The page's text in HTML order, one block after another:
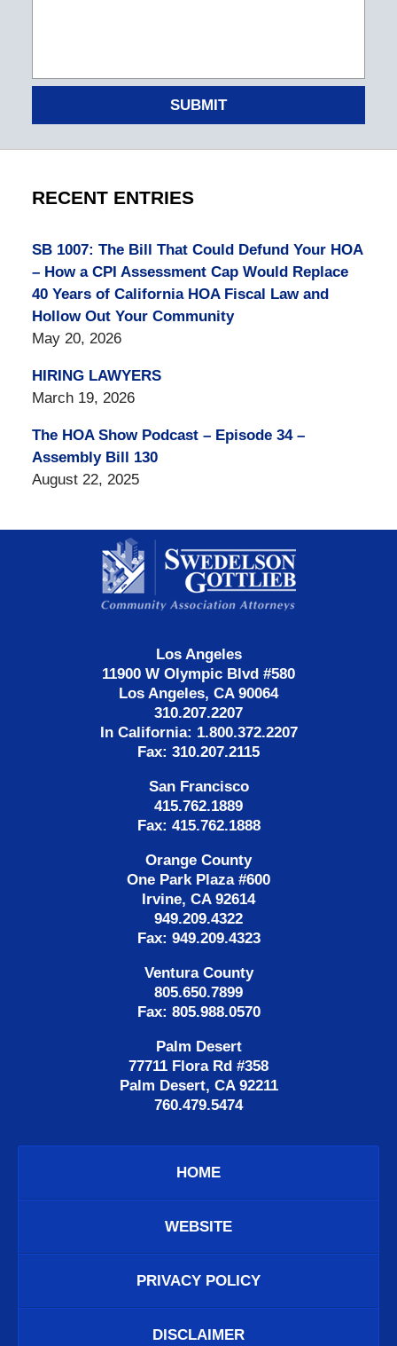
SUBMIT
RECENT ENTRIES
SB 1007: The Bill That Could Defund Your HOA
– How a CPI Assessment Cap Would Replace
40 Years of California HOA Fiscal Law and
Hollow Out Your Community
May 20, 2026
HIRING LAWYERS
March 19, 2026
The HOA Show Podcast – Episode 34 –
Assembly Bill 130
August 22, 2025
Information
Los Angeles
11900 W Olympic Blvd #580
Los Angeles, CA 90064
310.207.2207
In California: 1.800.372.2207
Fax: 310.207.2115
San Francisco
415.762.1889
Fax: 415.762.1888
Orange County
One Park Plaza #600
Irvine, CA 92614
949.209.4322
Fax: 949.209.4323
Ventura County
805.650.7899
Fax: 805.988.0570
Palm Desert
77711 Flora Rd #358
Palm Desert, CA 92211
760.479.5474
HOME
WEBSITE
PRIVACY POLICY
DISCLAIMER